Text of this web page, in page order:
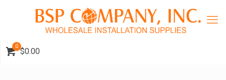
0
$0.00